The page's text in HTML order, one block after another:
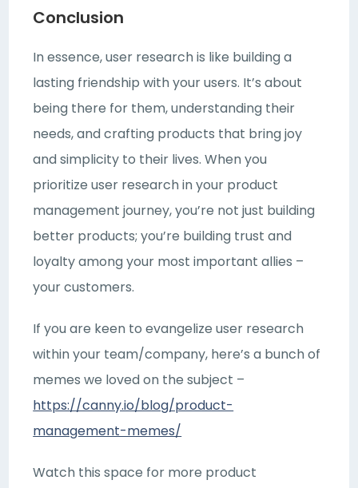
Conclusion
In essence, user research is like building a
lasting friendship with your users. It’s about
being there for them, understanding their
needs, and crafting products that bring joy
and simplicity to their lives. When you
prioritize user research in your product
management journey, you’re not just building
better products; you’re building trust and
loyalty among your most important allies –
your customers.
If you are keen to evangelize user research
within your team/company, here’s a bunch of
memes we loved on the subject –
https://canny.io/blog/product-
management-memes/
Watch this space for more product